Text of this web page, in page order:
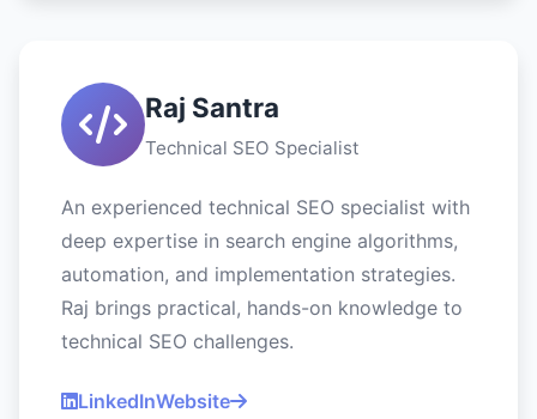
Raj Santra
Technical SEO Specialist
An experienced technical SEO specialist with
deep expertise in search engine algorithms,
automation, and implementation strategies.
Raj brings practical, hands-on knowledge to
technical SEO challenges.
LinkedInWebsite